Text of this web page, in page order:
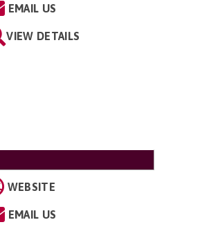
EMAIL US
VIEW DETAILS
WEBSITE
EMAIL US